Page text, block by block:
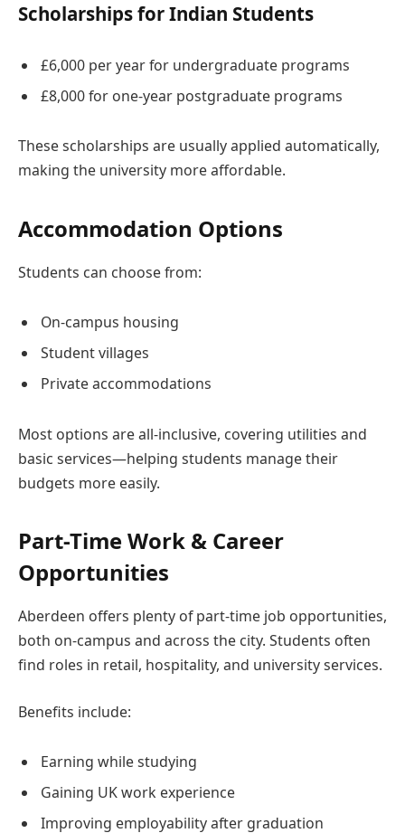
Scholarships for Indian Students
£6,000 per year for undergraduate programs
£8,000 for one-year postgraduate programs
These scholarships are usually applied automatically,
making the university more affordable.
Accommodation Options
Students can choose from:
On-campus housing
Student villages
Private accommodations
Most options are all-inclusive, covering utilities and
basic services—helping students manage their
budgets more easily.
Part-Time Work & Career
Opportunities
Aberdeen offers plenty of part-time job opportunities,
both on-campus and across the city. Students often
find roles in retail, hospitality, and university services.
Benefits include:
Earning while studying
Gaining UK work experience
Improving employability after graduation